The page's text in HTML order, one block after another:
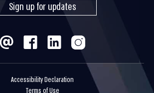
Sign up for updates
Accessibility Declaration
Terms of Use